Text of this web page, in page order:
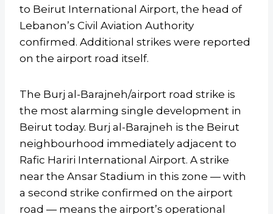
to Beirut International Airport, the head of
Lebanon’s Civil Aviation Authority
confirmed. Additional strikes were reported
on the airport road itself.
The Burj al-Barajneh/airport road strike is
the most alarming single development in
Beirut today. Burj al-Barajneh is the Beirut
neighbourhood immediately adjacent to
Rafic Hariri International Airport. A strike
near the Ansar Stadium in this zone — with
a second strike confirmed on the airport
road — means the airport’s operational